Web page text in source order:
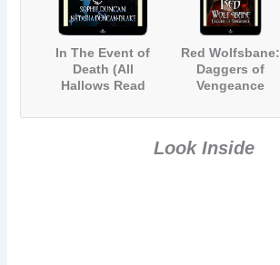
In The Event of
Death (All
Hallows Read
Red Wolfsbane:
Daggers of
Vengeance
Look Inside